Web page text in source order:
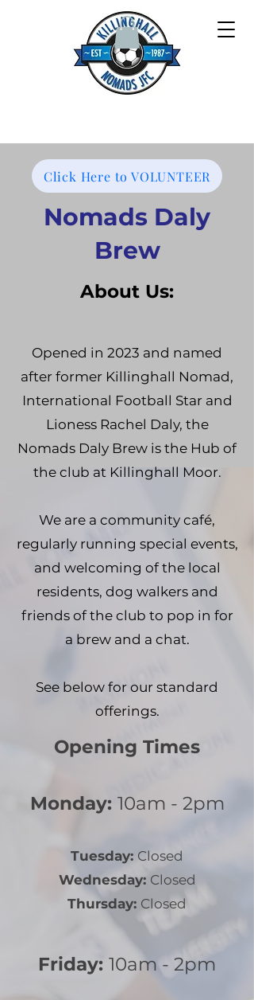
Click Here to VOLUNTEER
Nomads Daly
Brew
About Us:
Opened in 2023 and named
after former Killinghall Nomad,
International Football Star and
Lioness Rachel Daly, the
Nomads Daly Brew is the Hub of
the club at Killinghall Moor.
We are a community café,
regularly running special events,
and welcoming of the local
residents, dog walkers and
friends of the club to pop in for
a brew and a chat.
See below for our standard
offerings.
Opening Times
Monday: 10am - 2pm
Tuesday: Closed
Wednesday: Closed
Thursday: Closed
Friday: 10am - 2pm